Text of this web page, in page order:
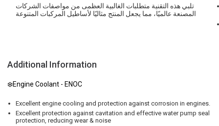
تلبي هذه التقنية متطلبات الغالبية العظمى من مواصفات الشركات
المصنعة عالميًا، مما يجعل المنتج مثاليًا لأساطيل المركبات المتنوعة
Additional Information
❄️Engine Coolant - ENOC
Excellent engine cooling and protection against corrosion in engines.
Excellent protection against cavitation and effective water pump seal
protection, reducing wear & noise